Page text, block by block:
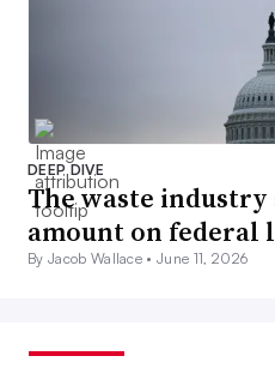
DEEP DIVE
The waste
amount on federal
By Jacob Wallace •June 11, 2026